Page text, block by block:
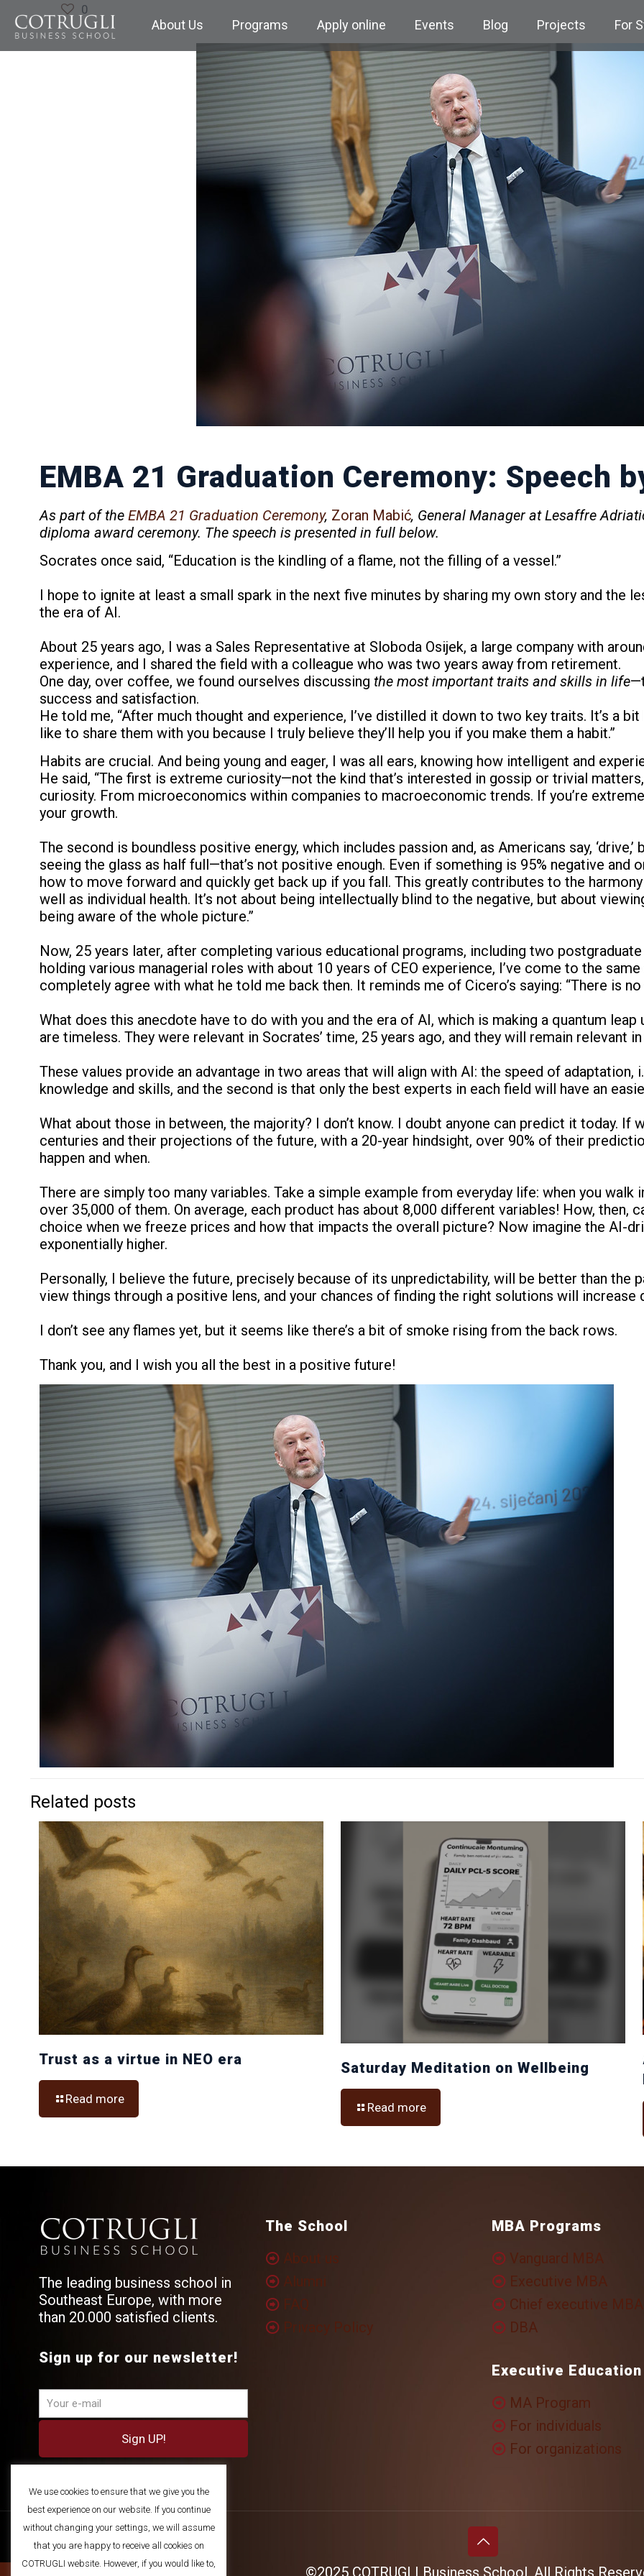
About Us Programs Apply online Events Blog Projects For
0
EMBA 21 Graduation Ceremony: Speech
As part of the EMBA 21 Graduation Ceremony, Zoran Mabić, General Manager at Lesaffre
diploma award ceremony. The speech is presented in full below.
Socrates once said, “Education is the kindling of a flame, not the filling of a vessel.”
I hope to ignite at least a small spark in the next five minutes by sharing my own story and the
the era of AI.
About 25 years ago, I was a Sales Representative at Sloboda Osijek, a large company with
experience, and I shared the field with a colleague who was two years away from retirement.
One day, over coffee, we found ourselves discussing the most important traits and skills in life
success and satisfaction.
He told me, “After much thought and experience, I’ve distilled it down to two key traits. It’s a
like to share them with you because I truly believe they’ll help you if you make them a habit.”
Habits are crucial. And being young and eager, I was all ears, knowing how intelligent and
He said, “The first is extreme curiosity—not the kind that’s interested in gossip or trivial
curiosity. From microeconomics within companies to macroeconomic trends. If you’re
your growth.
The second is boundless positive energy, which includes passion and, as Americans say, ‘drive,’
seeing the glass as half full—that’s not positive enough. Even if something is 95% negative and
how to move forward and quickly get back up if you fall. This greatly contributes to the
well as individual health. It’s not about being intellectually blind to the negative, but about
being aware of the whole picture.”
Now, 25 years later, after completing various educational programs, including two
holding various managerial roles with about 10 years of CEO experience, I’ve come to the
completely agree with what he told me back then. It reminds me of Cicero’s saying: “There is
What does this anecdote have to do with you and the era of AI, which is making a quantum
are timeless. They were relevant in Socrates’ time, 25 years ago, and they will remain relevant
These values provide an advantage in two areas that will align with AI: the speed of adaptation,
knowledge and skills, and the second is that only the best experts in each field will have an
What about those in between, the majority? I don’t know. I doubt anyone can predict it today.
centuries and their projections of the future, with a 20-year hindsight, over 90% of their
happen and when.
There are simply too many variables. Take a simple example from everyday life: when you
over 35,000 of them. On average, each product has about 8,000 different variables! How, then,
choice when we freeze prices and how that impacts the overall picture? Now imagine the AI-
exponentially higher.
Personally, I believe the future, precisely because of its unpredictability, will be better than the
view things through a positive lens, and your chances of finding the right solutions will increase
I don’t see any flames yet, but it seems like there’s a bit of smoke rising from the back rows.
Thank you, and I wish you all the best in a positive future!
Related posts
Trust as a virtue in NEO era
Read more
Saturday Meditation on Wellbeing
Read more
The leading business school in
Southeast Europe, with more
than 20.000 satisfied clients.
Sign up for our newsletter!
The School
About us
Alumni
FAQ
Privacy Policy
MBA Programs
Vanguard MBA
Executive MBA
Chief executive MBA
DBA
Executive Education
MA Program
For individuals
For organizations
©2025 COTRUGLI Business School. All Rights
We use cookies to ensure that we give you the
best experience on our website. If you continue
without changing your settings, we will assume
that you are happy to receive all cookies on
COTRUGLI website. However, if you would like to,